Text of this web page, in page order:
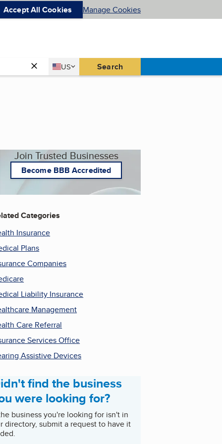
Accept All Cookies Manage Cookies
Country
US
United States Search
Join Trusted Businesses
Become BBB Accredited
Categories
Insurance
Plans
Companies
Liability Insurance
Management
Care Referral
Services Office
Assistive Devices
find the business
were looking for?
business you're looking for isn't in
directory, submit a request to have it